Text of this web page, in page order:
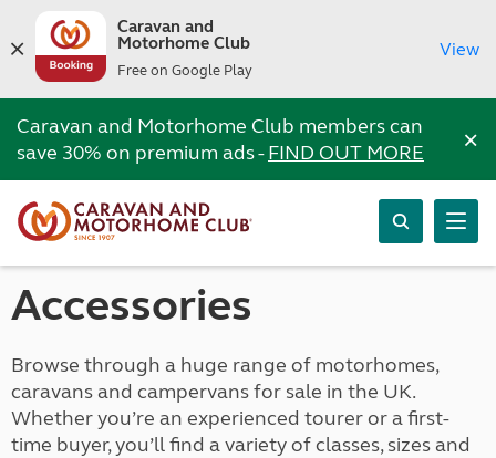
Caravan and
Motorhome Club
Free on Google Play
View
Caravan and Motorhome Club members can
save 30% on premium ads -FIND OUT MORE ×
Accessories
Browse through a huge range of motorhomes,
caravans and campervans for sale in the UK.
Whether you’re an experienced tourer or a first-
time buyer, you’ll find a variety of classes, sizes and